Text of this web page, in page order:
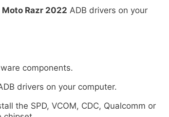
Razr 2022 ADB drivers on your
components.
drivers on your computer.
the SPD, VCOM, CDC, Qualcomm or